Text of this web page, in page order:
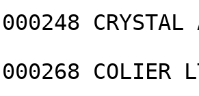
CRYSTAL
COLIER